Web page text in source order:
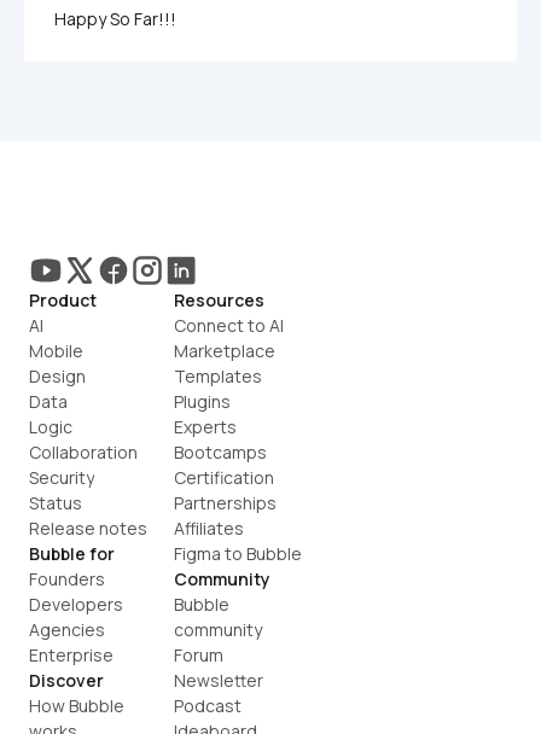
Happy So Far!!!
Product
AI
Mobile
Design
Data
Logic
Collaboration
Security
Status
Release notes
Bubble for
Founders
Developers
Agencies
Enterprise
Discover
How Bubble
Resources
Connect to AI
Marketplace
Templates
Plugins
Experts
Bootcamps
Certification
Partnerships
Affiliates
Figma to Bubble
Community
Bubble
community
Forum
Newsletter
Podcast